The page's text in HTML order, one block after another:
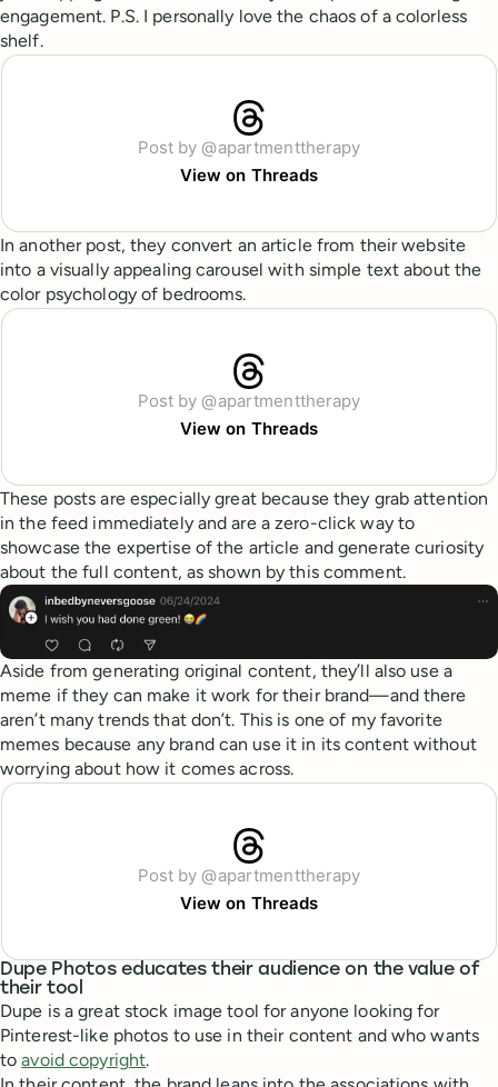
engagement. P.S. I personally love the chaos of a colorless
shelf.
Post by @apartmenttherapy
View on Threads
In another post, they convert an article from their website
into a visually appealing carousel with simple text about the
color psychology of bedrooms.
Post by @apartmenttherapy
View on Threads
These posts are especially great because they grab attention
in the feed immediately and are a zero-click way to
showcase the expertise of the article and generate curiosity
about the full content, as shown by this comment.
Aside from generating original content, they’ll also use a
meme if they can make it work for their brand—and there
aren’t many trends that don’t. This is one of my favorite
memes because any brand can use it in its content without
worrying about how it comes across.
Post by @apartmenttherapy
View on Threads
Dupe Photos educates their audience on the value of
their tool
Dupe is a great stock image tool for anyone looking for
Pinterest-like photos to use in their content and who wants
toavoid copyright.